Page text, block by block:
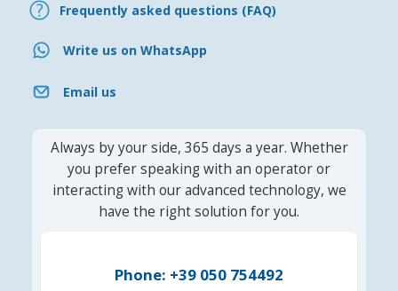
Frequently asked questions (FAQ)
Write us on WhatsApp
Email us
Always by your side, 365 days a year. Whether
you prefer speaking with an operator or
interacting with our advanced technology, we
have the right solution for you.
Phone: +39 050 754492